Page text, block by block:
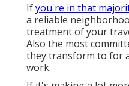
Ifyou're in that
a reliable
treatment of your
Also the most
they transform to for
work.